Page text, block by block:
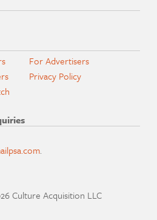
For Advertisers
Privacy Policy
.
Culture Acquisition LLC